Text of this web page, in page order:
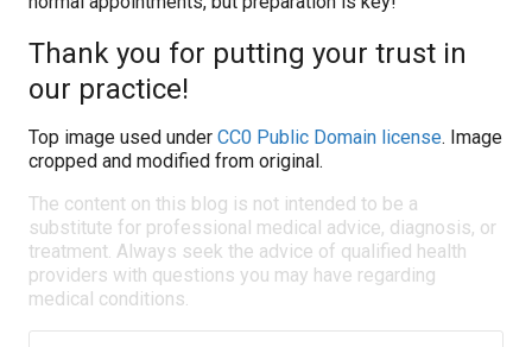
Thank you for putting your trust in
our practice!
Top image used under CC0 Public Domain license. Image
cropped and modified from original.
The content on this blog is not intended to be a
substitute for professional medical advice, diagnosis, or
treatment. Always seek the advice of qualified health
providers with questions you may have regarding
medical conditions.